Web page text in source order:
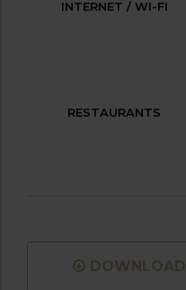
INTERNET / WI-FI
RESTAURANTS
DOWNLOAD